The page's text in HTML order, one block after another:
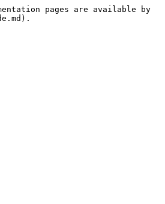
pages are available by